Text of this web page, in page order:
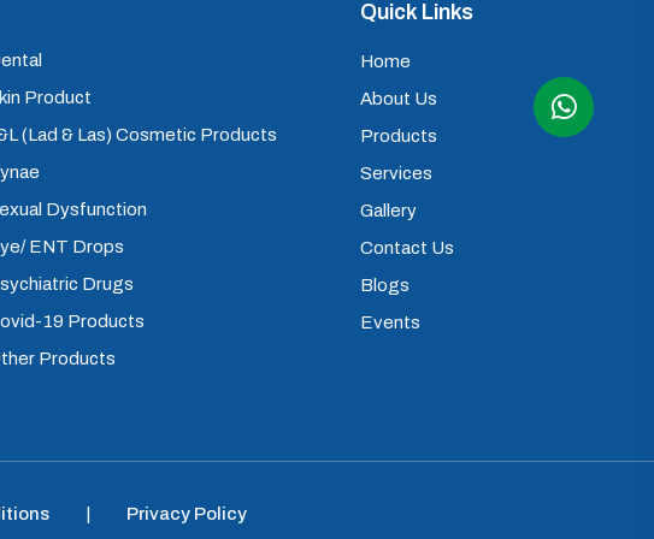
Product
(Lad & Las) Cosmetic Products
Dysfunction
ENT Drops
Drugs
19 Products
Products
Quick Links
Home
About Us
Products
Services
Gallery
Contact Us
Blogs
Events
Privacy Policy